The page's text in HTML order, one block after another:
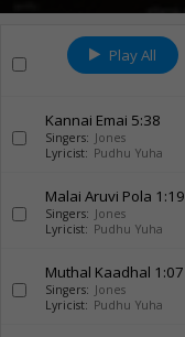
Play All
Kannai Emai 5:38
Singers: Jones
Lyricist: Pudhu Yuha
Malai Aruvi Pola 1:19
Singers: Jones
Lyricist: Pudhu Yuha
Muthal Kaadhal 1:07
Singers: Jones
Lyricist: Pudhu Yuha